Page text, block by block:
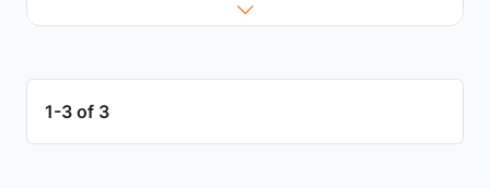
1-3 of 3